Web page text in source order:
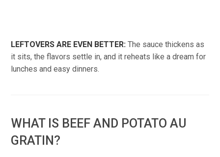
LEFTOVERS ARE EVEN BETTER: The sauce thickens as
it sits, the flavors settle in, and it reheats like a dream for
lunches and easy dinners.
WHAT IS BEEF AND POTATO AU
GRATIN?